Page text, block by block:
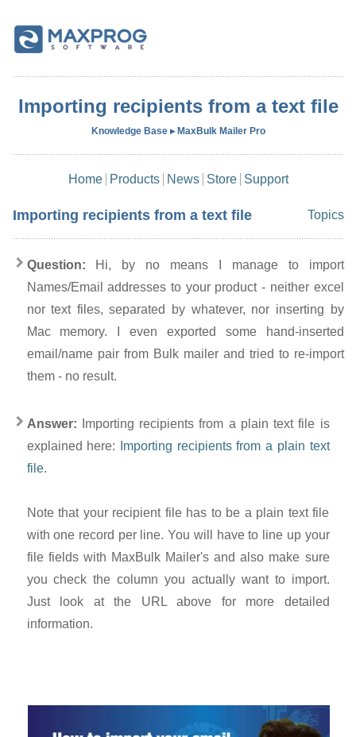
Importing recipients from a text file
Knowledge Base ▸ MaxBulk Mailer Pro
Home Products News Store Support
Importing recipients from a text file Topics
Question: Hi, by no means I manage to import
Names/Email addresses to your product - neither excel
nor text files, separated by whatever, nor inserting by
Mac memory. I even exported some hand-inserted
email/name pair from Bulk mailer and tried to re-import
them - no result.
Answer:
Importing recipients from a plain text file is
explained here:
Importing recipients from a plain text
file.
Note that your recipient file has to be a plain text file
with one record per line. You will have to line up your
file fields with MaxBulk Mailer's and also make sure
you check the column you actually want to import.
Just look at the URL above for more detailed
information.